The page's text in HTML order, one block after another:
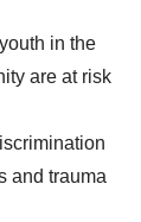
in the
are at risk
and trauma